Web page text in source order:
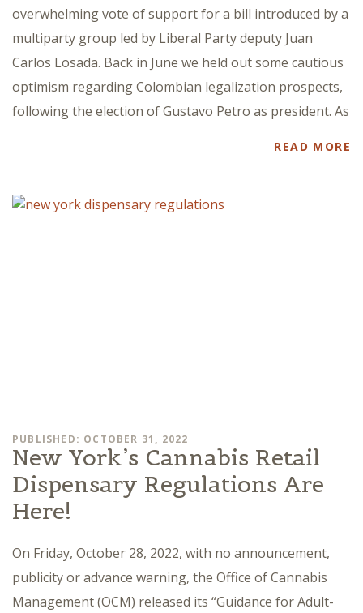
overwhelming vote of support for a bill introduced by a
multiparty group led by Liberal Party deputy Juan
Carlos Losada. Back in June we held out some cautious
optimism regarding Colombian legalization prospects,
following the election of Gustavo Petro as president. As
READ MORE
PUBLISHED: OCTOBER 31, 2022
New York’s Cannabis Retail
Dispensary Regulations Are
Here!
On Friday, October 28, 2022, with no announcement,
publicity or advance warning, the Office of Cannabis
Management (OCM) released its “Guidance for Adult-